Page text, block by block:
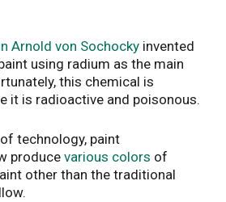
Arnold von Sochocky invented
using radium as the main
this chemical is
it is radioactive and poisonous.
technology, paint
produce various colors of
other than the traditional